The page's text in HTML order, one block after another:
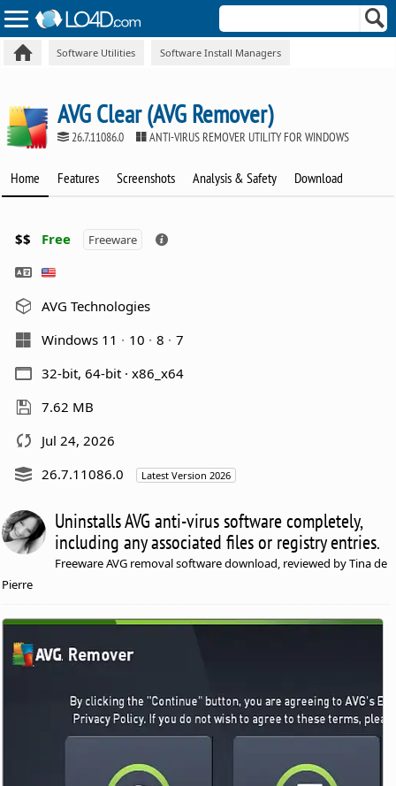
Software Utilities Software Install Managers
AVG Clear (AVG Remover)
26.7.11086.0 ANTI-VIRUS REMOVER UTILITY FOR WINDOWS
Home Features Screenshots Analysis & Safety Download
$$ Free Freeware
AVG Technologies
Windows 11
10 8
7
32-bit, 64-bit · x86_x64
7.62 MB
Jul 24, 2026
26.7.11086.0
Latest Version 2026
Uninstalls AVG anti-virus software completely,
including any associated files or registry entries.
Freeware AVG removal software download, reviewed by Tina de
Pierre